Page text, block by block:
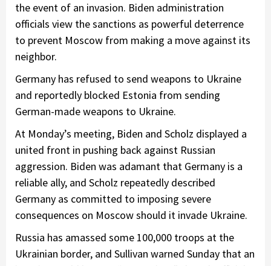
the event of an invasion. Biden administration
officials view the sanctions as powerful deterrence
to prevent Moscow from making a move against its
neighbor.
Germany has refused to send weapons to Ukraine
and reportedly blocked Estonia from sending
German-made weapons to Ukraine.
At Monday’s meeting, Biden and Scholz displayed a
united front in pushing back against Russian
aggression. Biden was adamant that Germany is a
reliable ally, and Scholz repeatedly described
Germany as committed to imposing severe
consequences on Moscow should it invade Ukraine.
Russia has amassed some 100,000 troops at the
Ukrainian border, and Sullivan warned Sunday that an